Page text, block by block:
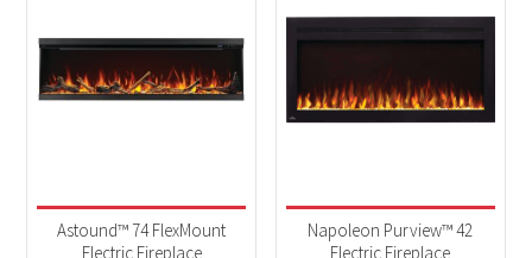
Astound™ 74 FlexMount
Electric Fireplace
Napoleon Purview™ 42
Electric Fireplace